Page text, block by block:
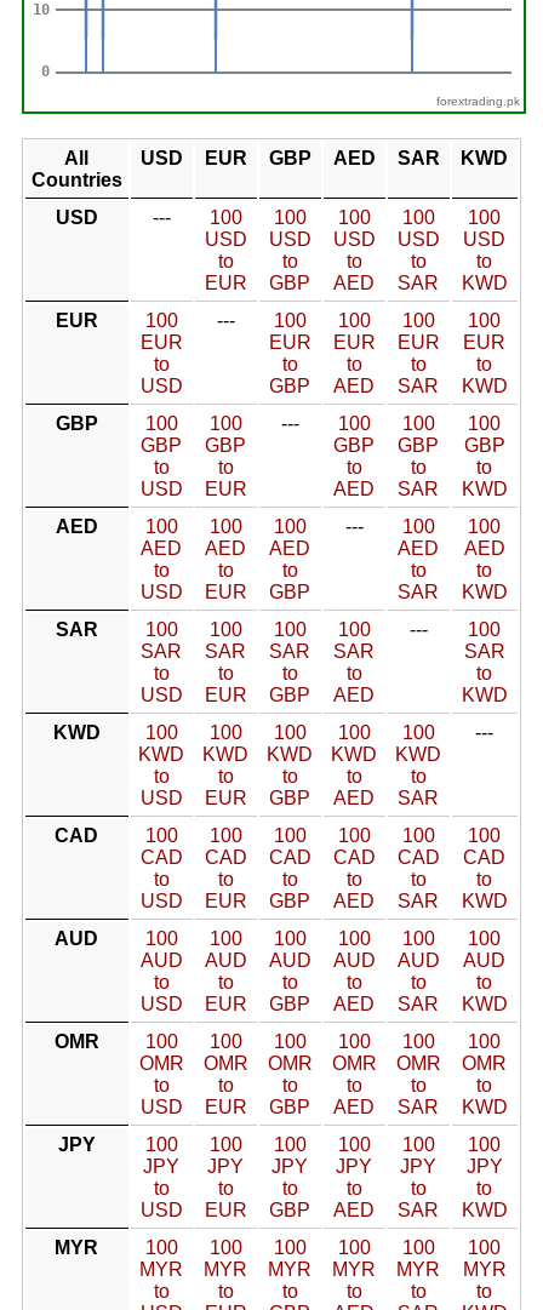
forextrading.pk
All
Countries
USD EUR GBP AED SAR KWD
USD ---
100
USD
to
EUR
100
USD
to
GBP
100
USD
to
AED
100
USD
to
SAR
100
USD
to
KWD
EUR
100
EUR
to
USD
---
100
EUR
to
GBP
100
EUR
to
AED
100
EUR
to
SAR
100
EUR
to
KWD
GBP
100
GBP
to
USD
100
GBP
to
EUR
---
100
GBP
to
AED
100
GBP
to
SAR
100
GBP
to
KWD
AED
100
AED
to
USD
100
AED
to
EUR
100
AED
to
GBP
---
100
AED
to
SAR
100
AED
to
KWD
SAR
100
SAR
to
USD
100
SAR
to
EUR
100
SAR
to
GBP
100
SAR
to
AED
---
100
SAR
to
KWD
KWD
100
KWD
to
USD
100
KWD
to
EUR
100
KWD
to
GBP
100
KWD
to
AED
100
KWD
to
SAR
---
CAD
100
CAD
to
USD
100
CAD
to
EUR
100
CAD
to
GBP
100
CAD
to
AED
100
CAD
to
SAR
100
CAD
to
KWD
AUD
100
AUD
to
USD
100
AUD
to
EUR
100
AUD
to
GBP
100
AUD
to
AED
100
AUD
to
SAR
100
AUD
to
KWD
OMR
100
OMR
to
USD
100
OMR
to
EUR
100
OMR
to
GBP
100
OMR
to
AED
100
OMR
to
SAR
100
OMR
to
KWD
JPY
100
JPY
to
USD
100
JPY
to
EUR
100
JPY
to
GBP
100
JPY
to
AED
100
JPY
to
SAR
100
JPY
to
KWD
MYR
100
MYR
to
100
MYR
to
100
MYR
to
100
MYR
to
100
MYR
to
100
MYR
to